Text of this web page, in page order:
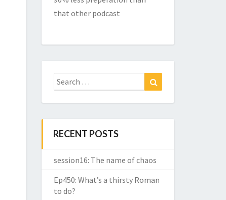
that other podcast
Search
for:
RECENT POSTS
session16: The name of chaos
Ep450: What’s a thirsty Roman
to do?